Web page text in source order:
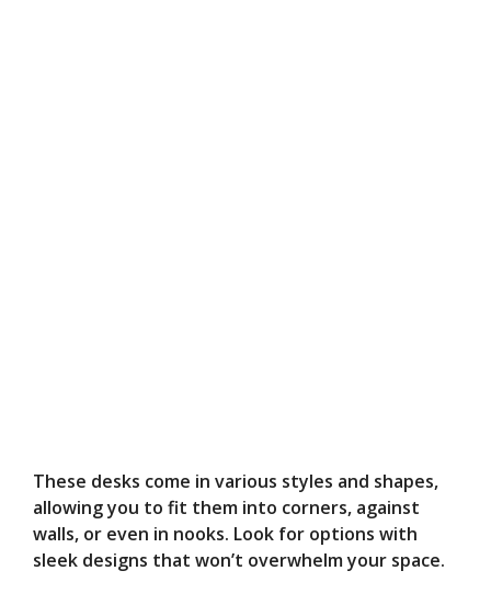
These desks come in various styles and shapes,
allowing you to fit them into corners, against
walls, or even in nooks. Look for options with
sleek designs that won’t overwhelm your space.